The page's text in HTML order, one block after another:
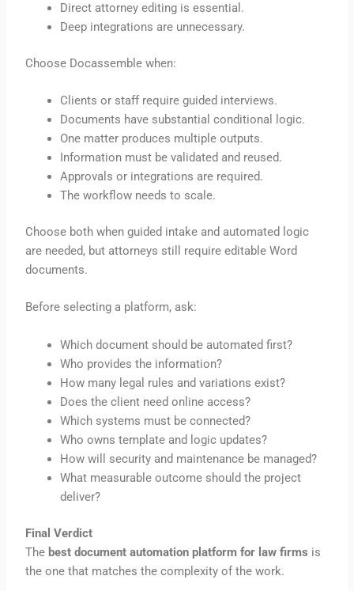
Direct attorney editing is essential.
Deep integrations are unnecessary.
Choose Docassemble when:
Clients or staff require guided interviews.
Documents have substantial conditional logic.
One matter produces multiple outputs.
Information must be validated and reused.
Approvals or integrations are required.
The workflow needs to scale.
Choose both when guided intake and automated logic
are needed, but attorneys still require editable Word
documents.
Before selecting a platform, ask:
Which document should be automated first?
Who provides the information?
How many legal rules and variations exist?
Does the client need online access?
Which systems must be connected?
Who owns template and logic updates?
How will security and maintenance be managed?
What measurable outcome should the project
deliver?
Final Verdict
The best document automation platform for law firms is
the one that matches the complexity of the work.